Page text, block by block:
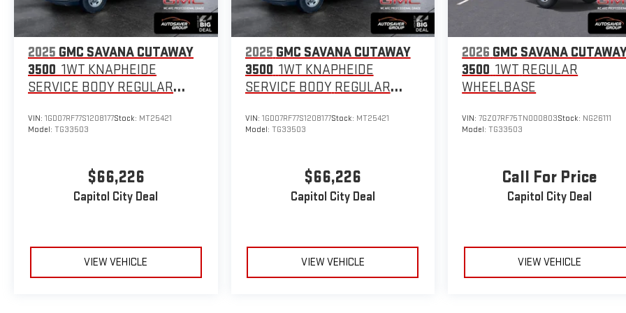
2025 GMC SAVANA CUTAWAY
3500 1WT KNAPHEIDE
SERVICE BODY REGULAR
VIN: 1GD07RF77S1208177Stock: MT25421
Model: TG33503
$66,226
Capitol City Deal
VIEW VEHICLE
2025 GMC SAVANA CUTAWAY
3500 1WT KNAPHEIDE
SERVICE BODY REGULAR
VIN: 1GD07RF77S1208177Stock: MT25421
Model: TG33503
$66,226
Capitol City Deal
VIEW VEHICLE
2026 GMC SAVANA
3500 1WT REGULAR
WHEELBASE
VIN:7GZ07RF75TN000803Stock: NG26111
Model:TG33503
Call For Price
Capitol City Deal
VIEW VEHICLE